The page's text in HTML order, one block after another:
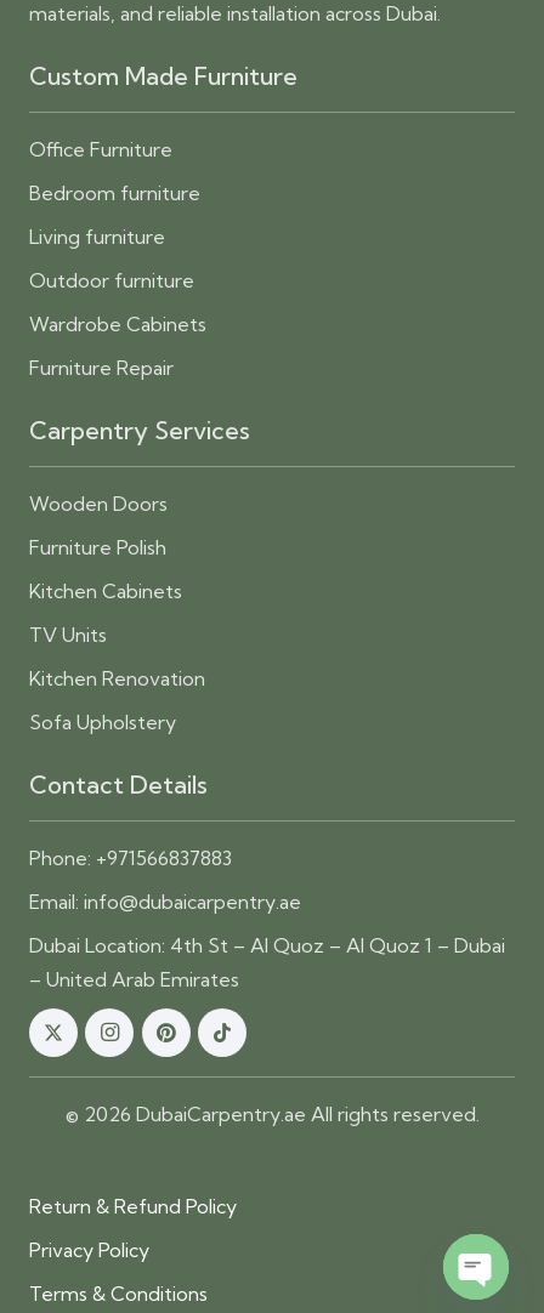
materials, and reliable installation across Dubai.
Custom Made Furniture
Office Furniture
Bedroom furniture
Living furniture
Outdoor furniture
Wardrobe Cabinets
Furniture Repair
Carpentry Services
Wooden Doors
Furniture Polish
Kitchen Cabinets
TV Units
Kitchen Renovation
Sofa Upholstery
Contact Details
Phone: +971566837883
Email: info@dubaicarpentry.ae
Dubai Location: 4th St – Al Quoz – Al Quoz 1 – Dubai
– United Arab Emirates
© 2026 DubaiCarpentry.ae All rights reserved.
Return & Refund Policy
Privacy Policy
Terms & Conditions